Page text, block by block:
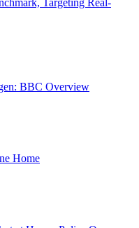
Targeting Real-
BBC Overview
Home